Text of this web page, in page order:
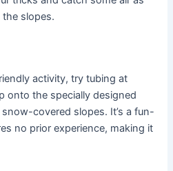
slopes.
activity, try tubing at
onto the specially designed
covered slopes. It’s a fun-
no prior experience, making it